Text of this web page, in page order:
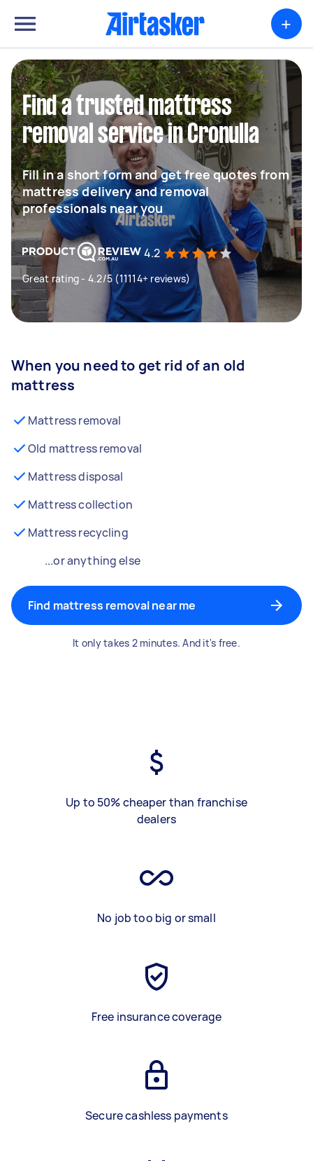
+
Find a trusted mattress
removal service in Cronulla
Fill in a short form and get free quotes from
mattress delivery and removal
professionals near you
4.2
Great rating - 4.2/5 (11114+ reviews)
When you need to get rid of an old
mattress
Mattress removal
Old mattress removal
Mattress disposal
Mattress collection
Mattress recycling
...or anything else
Find mattress removal near me
It only takes 2 minutes. And it's free.
Up to 50% cheaper than franchise
dealers
No job too big or small
Free insurance coverage
Secure cashless payments